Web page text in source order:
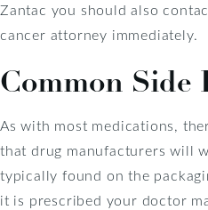
Zantac you should also
cancer attorney immediately.
Common Side
As with most medications,
that drug manufacturers will
typically found on the
it is prescribed your doctor